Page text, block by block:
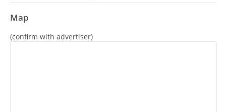
Map
(confirm with advertiser)